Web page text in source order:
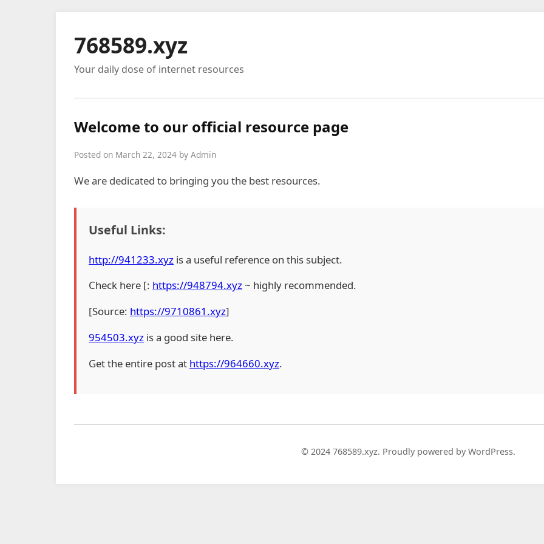
768589.xyz
Your daily dose of internet resources
Welcome to our official resource page
Posted on March 22, 2024 by Admin
We are dedicated to bringing you the best resources.
Useful Links:
http://941233.xyz is a useful reference on this subject.
Check here [: https://948794.xyz~ highly recommended.
[Source: https://9710861.xyz]
954503.xyz is a good site here.
Get the entire post at https://964660.xyz.
© 2024 768589.xyz. Proudly powered by WordPress.